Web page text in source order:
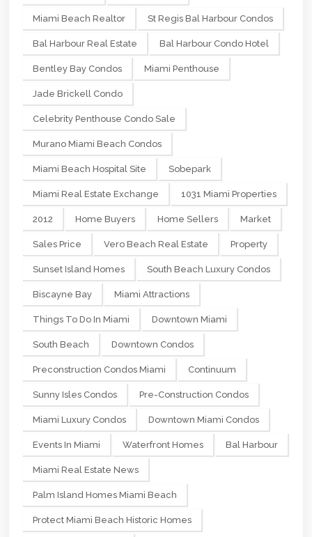
Miami Beach Realtor St Regis Bal Harbour Condos
Bal Harbour Real Estate Bal Harbour Condo Hotel
Bentley Bay Condos Miami Penthouse
Jade Brickell Condo
Celebrity Penthouse Condo Sale
Murano Miami Beach Condos
Miami Beach Hospital Site Sobepark
Miami Real Estate Exchange 1031 Miami Properties
2012 Home Buyers Home Sellers Market
Sales Price Vero Beach Real Estate Property
Sunset Island Homes South Beach Luxury Condos
Biscayne Bay Miami Attractions
Things To Do In Miami Downtown Miami
South Beach Downtown Condos
Preconstruction Condos Miami Continuum
Sunny Isles Condos Pre-Construction Condos
Miami Luxury Condos Downtown Miami Condos
Events In Miami Waterfront Homes Bal Harbour
Miami Real Estate News
Palm Island Homes Miami Beach
Protect Miami Beach Historic Homes